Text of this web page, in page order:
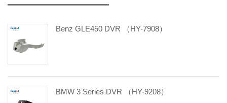
Benz GLE450 DVR （HY-7908）
BMW 3 Series DVR （HY-9208）